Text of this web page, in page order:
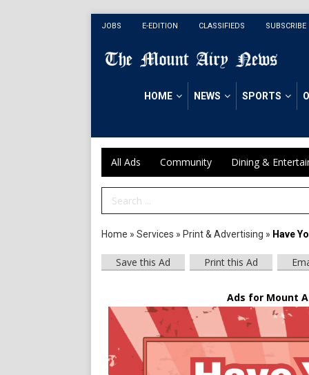
JOBS E-EDITION CLASSIFIEDS SUBSCRIBE
HOME NEWS SPORTS
All Ads Community Dining &
Search Term
Home » Services » Print & Advertising » Have
Save this Ad Print this Ad
Ads for Mount